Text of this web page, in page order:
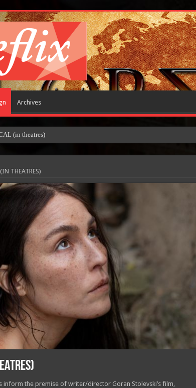
Archives
(in theatres)
THEATRES)
inform the premise of writer/director Goran Stolevski’s film,